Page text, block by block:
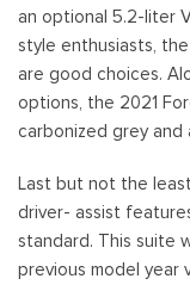
an optional 5.2-liter
style enthusiasts,
are good choices.
options, the 2021
carbonized grey and
Last but not the
driver- assist
standard. This suite
previous model year